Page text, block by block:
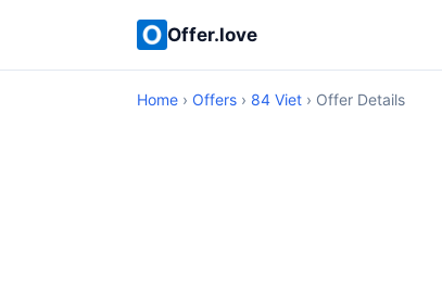
Offer.love
Home › Offers › 84 Viet › Offer Details